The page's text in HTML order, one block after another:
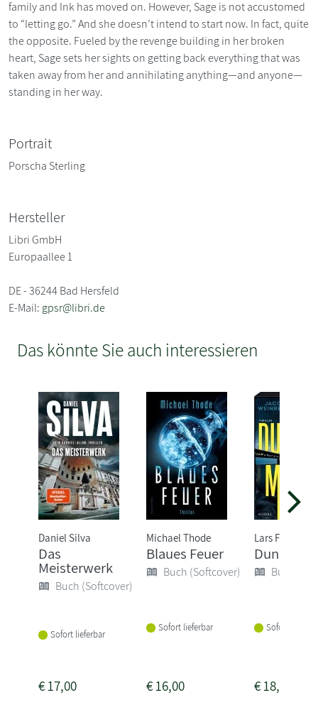
family and Ink has moved on. However, Sage is not accustomed
to “letting go.” And she doesn’t intend to start now. In fact, quite
the opposite. Fueled by the revenge building in her broken
heart, Sage sets her sights on getting back everything that was
taken away from her and annihilating anything—and anyone—
standing in her way.
Portrait
Porscha Sterling
Hersteller
Libri GmbH
Europaallee 1
DE - 36244 Bad Hersfeld
E-Mail: gpsr@libri.de
Das könnte Sie auch interessieren
Daniel Silva
Das
Meisterwerk
Buch (Softcover)
Sofort lieferbar
€17,00
Michael Thode
Blaues Feuer
Buch (Softcover)
Sofort lieferbar
€16,00
Lars Findsen
Buch
Sofort
€18,00